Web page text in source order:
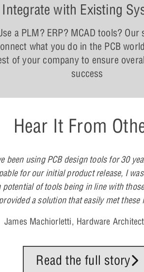
Integrate with Existing
a PLM? ERP? MCAD tools? Our
what you do in the PCB
of your company to ensure
success
Hear It From
been using PCB design tools for 30
for our initial product release, I
of tools being in line with
a solution that easily met these
James Machiorletti, Hardware
Read the full story